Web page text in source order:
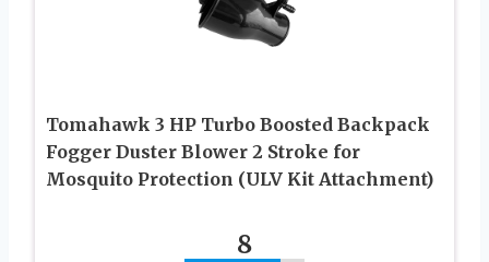
Tomahawk 3 HP Turbo Boosted Backpack
Fogger Duster Blower 2 Stroke for
Mosquito Protection (ULV Kit Attachment)
8